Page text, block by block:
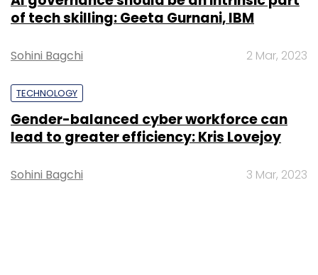
of tech skilling: Geeta Gurnani, IBM
Sohini Bagchi 2 Mar, 2023
TECHNOLOGY
Gender-balanced cyber workforce can
lead to greater efficiency: Kris Lovejoy
Sohini Bagchi 3 Mar, 2023